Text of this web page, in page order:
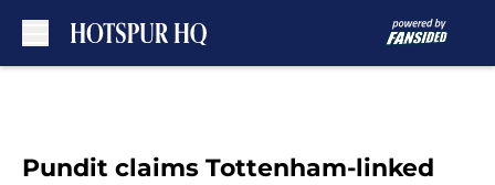
Pundit claims Tottenham-linked